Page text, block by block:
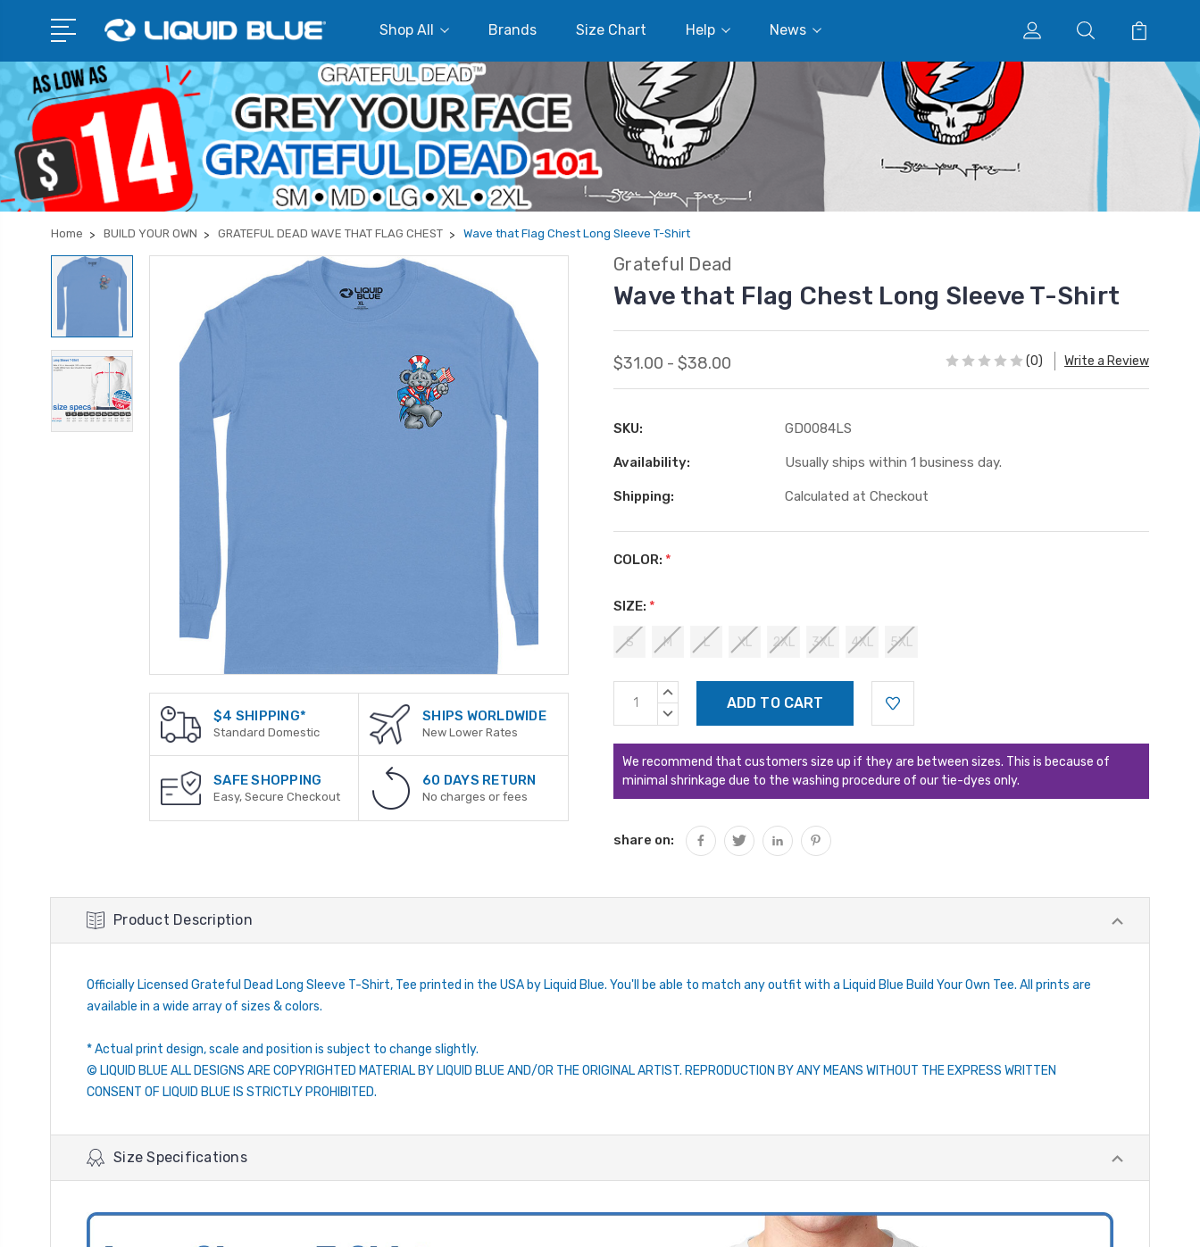
Shop All Brands Size Chart Help News
Home BUILD YOUR OWN GRATEFUL DEAD WAVE THAT FLAG CHEST Wave that Flag Chest Long Sleeve T-Shirt
$4 SHIPPING*
Standard Domestic
SHIPS WORLDWIDE
New Lower Rates
SAFE SHOPPING
Easy, Secure Checkout
60 DAYS RETURN
No charges or fees
Grateful Dead
Wave that Flag Chest Long Sleeve T-Shirt
$31.00 - $38.00 (0) Write a Review
SKU: GD0084LS
Availability: Usually ships within 1 business day.
Shipping: Calculated at Checkout
COLOR: *
SIZE: *
S M L XL 2XL 3XL 4XL 5XL
Current
Stock:
INCREASE
DECREASE
We recommend that customers size up if they are between sizes. This is because of
minimal shrinkage due to the washing procedure of our tie-dyes only.
share on:
Product Description
Officially Licensed Grateful Dead Long Sleeve T-Shirt, Tee printed in the USA by Liquid Blue. You'll be able to match any outfit with a Liquid Blue Build Your Own Tee. All prints are
available in a wide array of sizes & colors.
* Actual print design, scale and position is subject to change slightly.
© LIQUID BLUE ALL DESIGNS ARE COPYRIGHTED MATERIAL BY LIQUID BLUE AND/OR THE ORIGINAL ARTIST. REPRODUCTION BY ANY MEANS WITHOUT THE EXPRESS WRITTEN
CONSENT OF LIQUID BLUE IS STRICTLY PROHIBITED.
Size Specifications